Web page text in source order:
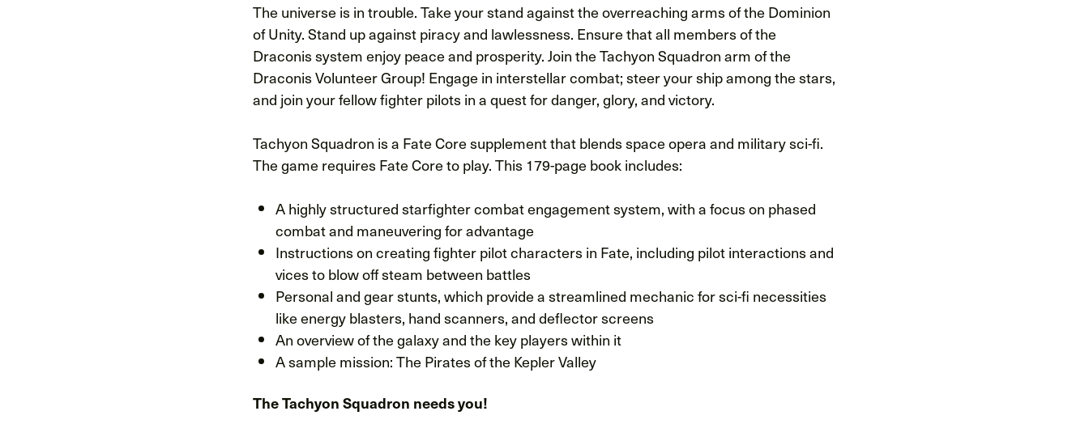
The universe is in trouble. Take your stand against the overreaching arms of the Dominion
of Unity. Stand up against piracy and lawlessness. Ensure that all members of the
Draconis system enjoy peace and prosperity. Join the Tachyon Squadron arm of the
Draconis Volunteer Group! Engage in interstellar combat; steer your ship among the stars,
and join your fellow fighter pilots in a quest for danger, glory, and victory.
Tachyon Squadron is a Fate Core supplement that blends space opera and military sci-fi.
The game requires Fate Core to play. This 179-page book includes:
A highly structured starfighter combat engagement system, with a focus on phased
combat and maneuvering for advantage
Instructions on creating fighter pilot characters in Fate, including pilot interactions and
vices to blow off steam between battles
Personal and gear stunts, which provide a streamlined mechanic for sci-fi necessities
like energy blasters, hand scanners, and deflector screens
An overview of the galaxy and the key players within it
A sample mission: The Pirates of the Kepler Valley
The Tachyon Squadron needs you!